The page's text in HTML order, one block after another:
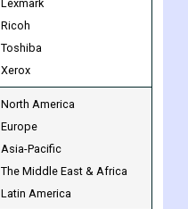
Lexmark
Ricoh
Toshiba
Xerox
North America
Europe
Asia-Pacific
The Middle East & Africa
Latin America